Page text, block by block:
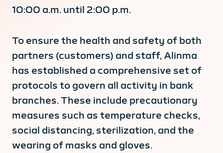
10:00 a.m. until 2:00 p.m.
To ensure the health and safety of both
partners (customers) and staff, Alinma
has established a comprehensive set of
protocols to govern all activity in bank
branches. These include precautionary
measures such as temperature checks,
social distancing, sterilization, and the
wearing of masks and gloves.